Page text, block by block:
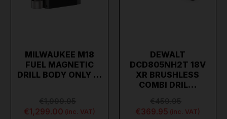
MILWAUKEE M18
FUEL MAGNETIC
DRILL BODY ONLY …
€1,299.00 (inc. VAT)
DEWALT
DCD805NH2T 18V
XR BRUSHLESS
COMBI DRIL…
€369.95 (inc. VAT)